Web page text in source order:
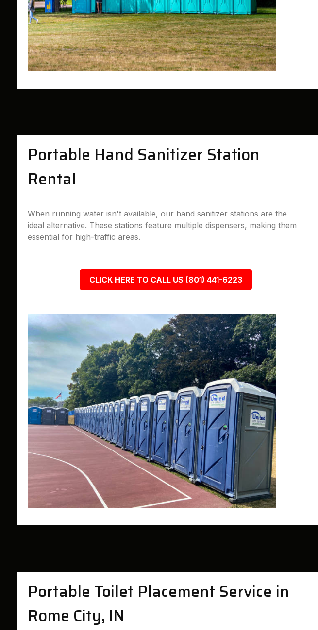
Portable Hand Sanitizer Station
Rental
When running water isn't available, our hand sanitizer stations are the
ideal alternative. These stations feature multiple dispensers, making them
essential for high-traffic areas.
CLICK HERE TO CALL US (801) 441-6223
Portable Toilet Placement Service in
Rome City, IN